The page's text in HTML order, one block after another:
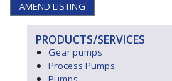
AMEND LISTING
PRODUCTS/SERVICES
Gear pumps
Process Pumps